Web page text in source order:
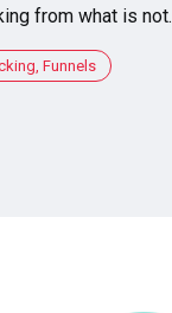
from what is not.
Funnels